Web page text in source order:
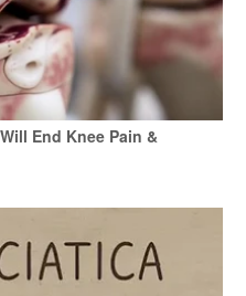
End Knee Pain &